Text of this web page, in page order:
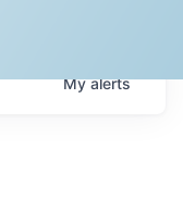
Myalerts